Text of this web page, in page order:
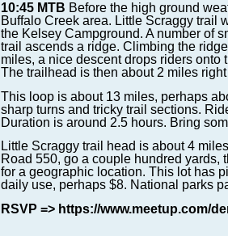
10:45MTB Before the high ground
Buffalo Creek area. Little Scraggy trail
the Kelsey Campground. A number of
trail ascends a ridge. Climbing the
miles, a nice descent drops riders onto
The trailhead is then about 2 miles
This loop is about 13 miles, perhaps
sharp turns and tricky trail sections.
Duration is around 2.5 hours. Bring
Little Scraggy trail head is about 4
Road 550, go a couple hundred yards,
for a geographic location. This lot has
daily use, perhaps $8. National parks
RSVP => https://www.meetup.com/